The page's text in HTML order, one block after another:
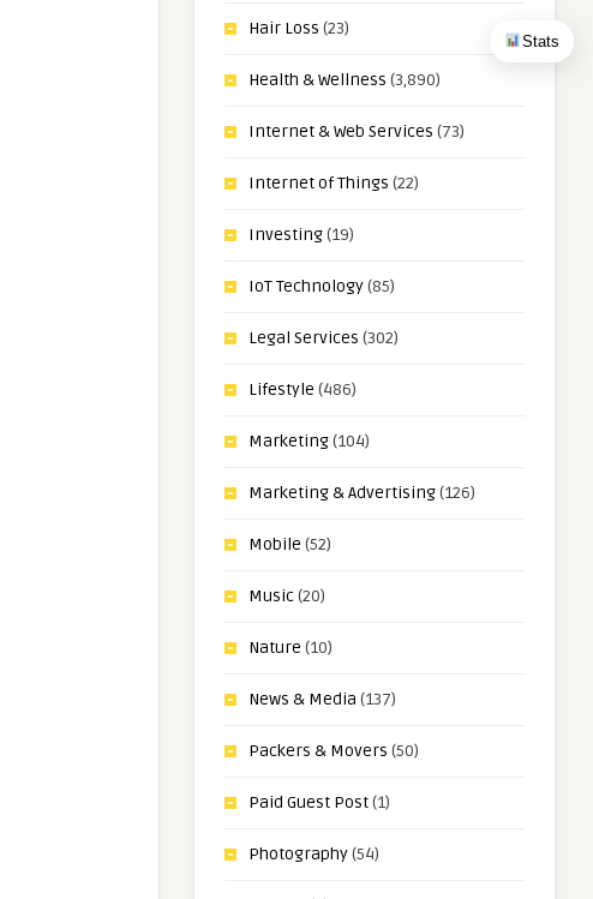
Stats
Hair Loss (23)
Health & Wellness (3,890)
Internet & Web Services (73)
Internet of Things (22)
Investing(19)
IoT Technology(85)
Legal Services (302)
Lifestyle (486)
Marketing(104)
Marketing & Advertising(126)
Mobile (52)
Music(20)
Nature (10)
News & Media (137)
Packers & Movers (50)
Paid Guest Post(1)
Photography(54)